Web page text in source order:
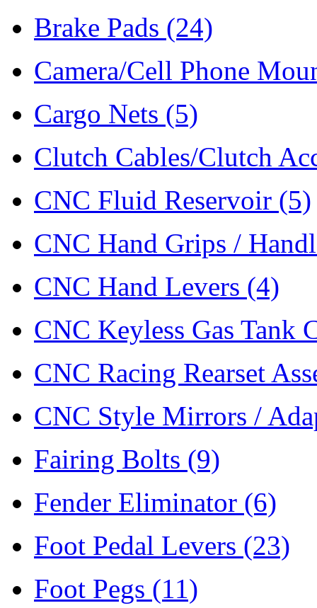
Brake Pads (24)
Camera/Cell Phone
Cargo Nets (5)
Clutch Cables/Clutch
CNC Fluid Reservoir (5)
CNC Hand Grips /
CNC Hand Levers (4)
CNC Keyless Gas Tank
CNC Racing Rearset
CNC Style Mirrors /
Fairing Bolts (9)
Fender Eliminator (6)
Foot Pedal Levers (23)
Foot Pegs (11)